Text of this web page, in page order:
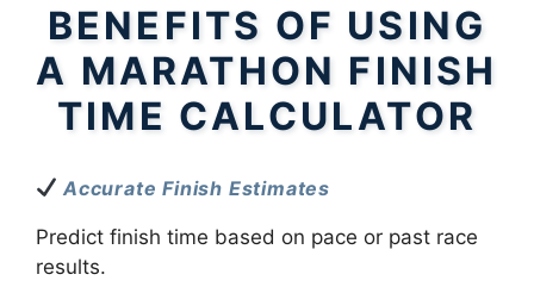
BENEFITS OF USING
A MARATHON FINISH
TIME CALCULATOR
Accurate Finish Estimates
Predict finish time based on pace or past race
results.